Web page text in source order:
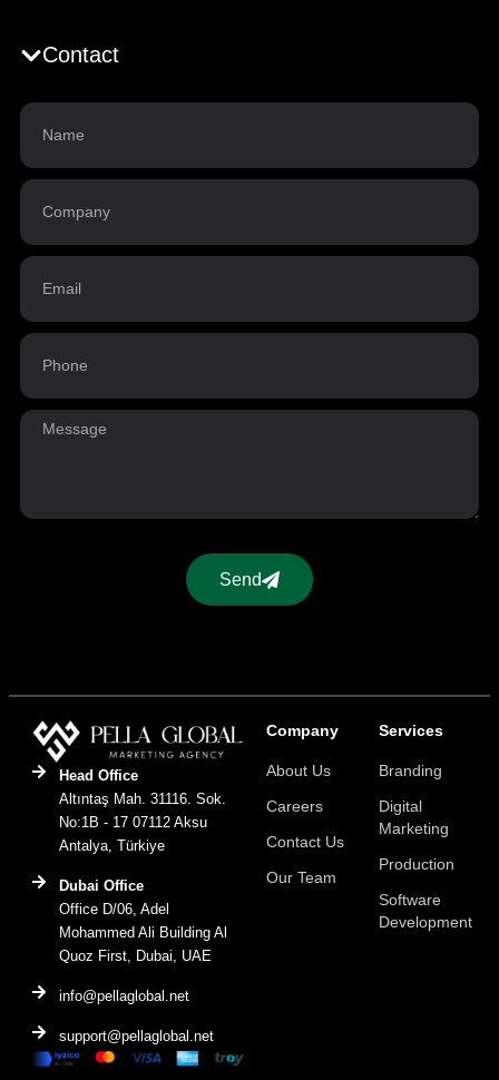
Contact
Send
Head Office
Altıntaş Mah. 31116. Sok.
No:1B - 17 07112 Aksu
Antalya, Türkiye
Dubai Office
Office D/06, Adel
Mohammed Ali Building Al
Quoz First, Dubai, UAE
info@pellaglobal.net
support@pellaglobal.net
Company
About Us
Careers
Contact Us
Our Team
Services
Branding
Digital
Marketing
Production
Software
Development